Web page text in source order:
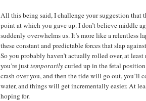
All this being said, I challenge your suggestion that
point at which you gave up. I don’t believe middle
suddenly overwhelms us. It’s more like a relentless
these constant and predictable forces that slap
So you probably haven’t actually rolled over, at
you’re justtemporarilycurled up in the fetal
crash over you, and then the tide will go out, you’ll
water, and things will get incrementally easier. At
hoping for.